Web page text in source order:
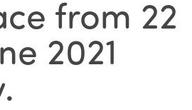
from 22
2021